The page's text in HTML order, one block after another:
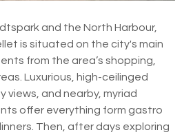
and the North Harbour,
is situated on the city's main
from the area’s shopping,
Luxurious, high-ceilinged
views, and nearby, myriad
offer everything form gastro
Then, after days exploring